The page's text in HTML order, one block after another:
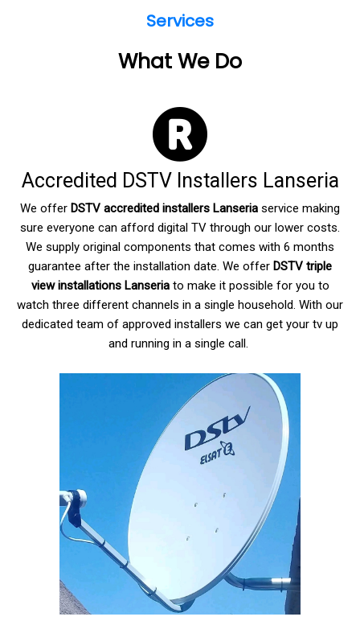
Services
What We Do
Accredited DSTV Installers Lanseria
We offer DSTV accredited installers Lanseria service making
sure everyone can afford digital TV through our lower costs.
We supply original components that comes with 6 months
guarantee after the installation date. We offer DSTV triple
view installations Lanseriato make it possible for you to
watch three different channels in a single household. With our
dedicated team of approved installers we can get your tv up
and running in a single call.